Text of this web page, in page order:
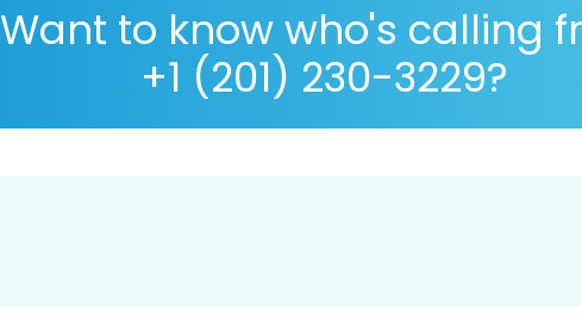
Want to know who's calling
+1 (201) 230-3229?